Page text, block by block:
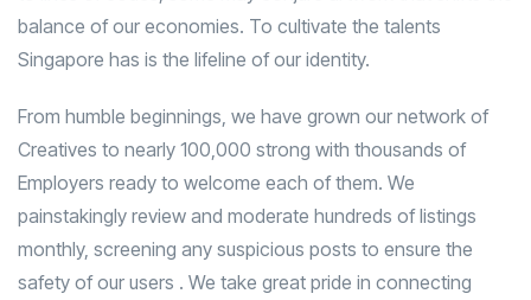
balance of our economies. To cultivate the talents
Singapore has is the lifeline of our identity.
From humble beginnings, we have grown our network of
Creatives to nearly 100,000 strong with thousands of
Employers ready to welcome each of them. We
painstakingly review and moderate hundreds of listings
monthly, screening any suspicious posts to ensure the
safety of our users . We take great pride in connecting